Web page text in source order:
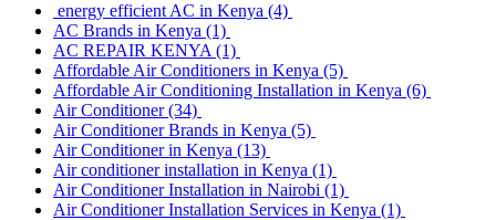
energy efficient AC in Kenya (4)
AC Brands in Kenya (1)
AC REPAIR KENYA (1)
Affordable Air Conditioners in Kenya (5)
Affordable Air Conditioning Installation in Kenya (6)
Air Conditioner(34)
Air Conditioner Brands in Kenya (5)
Air Conditioner in Kenya (13)
Air conditioner installation in Kenya (1)
Air Conditioner Installation in Nairobi (1)
Air Conditioner Installation Services in Kenya (1)